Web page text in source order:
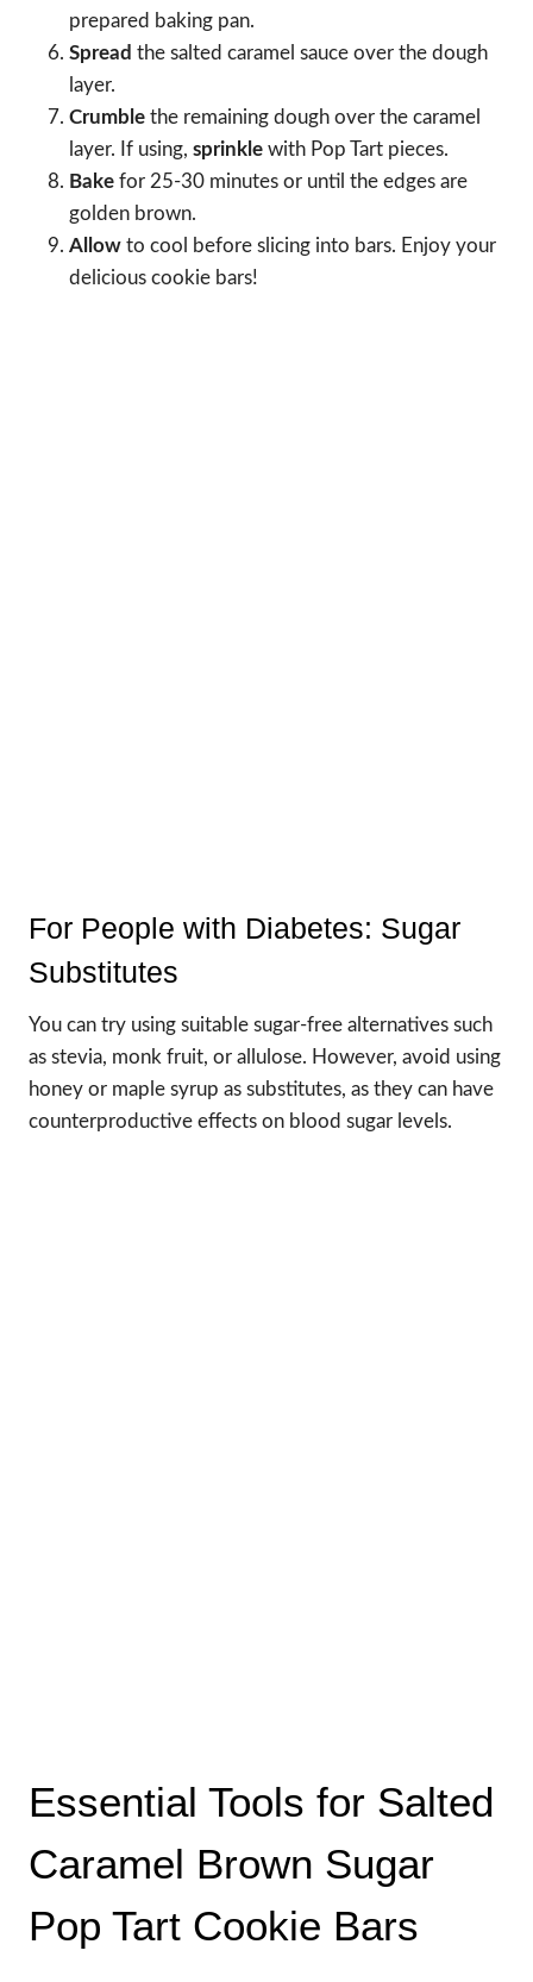
prepared baking pan.
Spread the salted caramel sauce over the dough
layer.
Crumble the remaining dough over the caramel
layer. If using, sprinkle with Pop Tart pieces.
Bake for 25-30 minutes or until the edges are
golden brown.
Allow to cool before slicing into bars. Enjoy your
delicious cookie bars!
For People with Diabetes: Sugar
Substitutes
You can try using suitable sugar-free alternatives such
as stevia, monk fruit, or allulose. However, avoid using
honey or maple syrup as substitutes, as they can have
counterproductive effects on blood sugar levels.
Essential Tools for Salted
Caramel Brown Sugar
Pop Tart Cookie Bars